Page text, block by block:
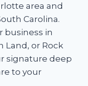
area and
Carolina.
business in
Land, or Rock
signature deep
to your